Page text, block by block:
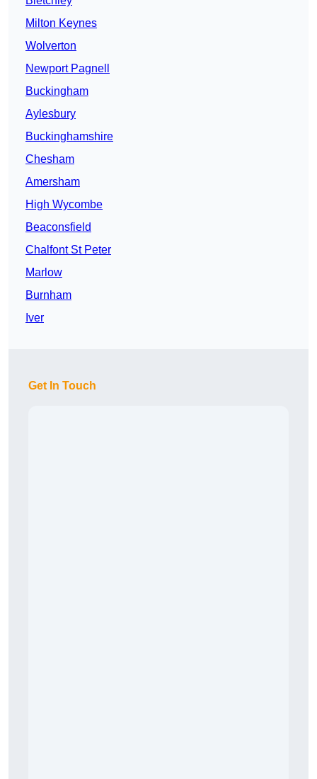
Milton Keynes
Wolverton
Newport Pagnell
Buckingham
Aylesbury
Buckinghamshire
Chesham
Amersham
High Wycombe
Beaconsfield
Chalfont St Peter
Marlow
Burnham
Iver
Get In Touch